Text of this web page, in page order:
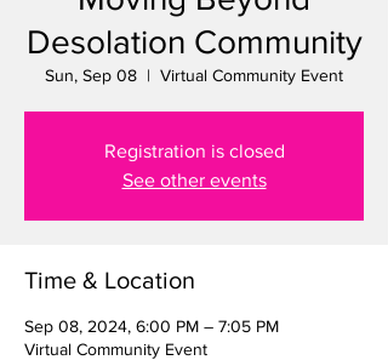
Desolation Community
Sun, Sep 08
  |
Virtual Community Event
Registration is closed
See other events
Time & Location
Sep 08, 2024, 6:00 PM – 7:05 PM
Virtual Community Event